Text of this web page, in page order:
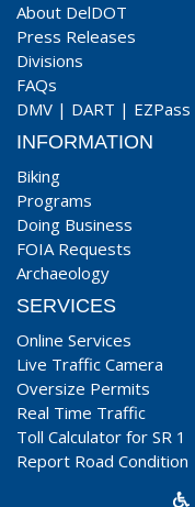
About DelDOT
Press Releases
Divisions
FAQs
DMV | DART | EZPass
INFORMATION
Biking
Programs
Doing Business
FOIA Requests
Archaeology
SERVICES
Online Services
Live Traffic Camera
Oversize Permits
Real Time Traffic
Toll Calculator for SR 1
Report Road Condition